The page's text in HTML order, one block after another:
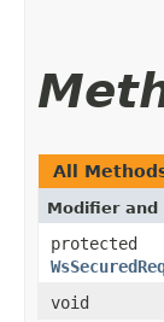
All
Modifier and
protected
void